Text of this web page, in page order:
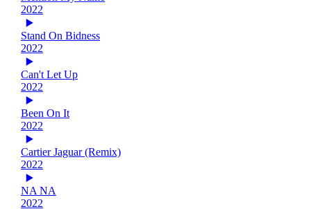
2022
Stand On Bidness
2022
Can't Let Up
2022
Been On It
2022
Cartier Jaguar (Remix)
2022
NA NA
2022